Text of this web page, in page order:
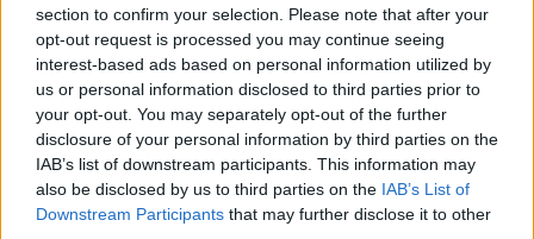
section to confirm your selection. Please note that after your
opt-out request is processed you may continue seeing
interest-based ads based on personal information utilized by
us or personal information disclosed to third parties prior to
your opt-out. You may separately opt-out of the further
disclosure of your personal information by third parties on the
IAB’s list of downstream participants. This information may
also be disclosed by us to third parties on the IAB’s List of
Downstream Participants that may further disclose it to other
00:21:36
„Vasara ant piliakalnio“: Kur Tiškevičiai augino palmes?
Laidos | Vasara ant piliakalnio
00:04:34
Tiltas į praeities kuršių pasaulį: jau penktus metus
Imbarės piliakalnyje – išskirtinis festivalis